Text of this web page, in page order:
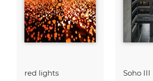
red lights Soho III